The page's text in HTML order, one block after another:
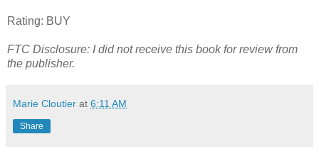
Rating: BUY
FTC Disclosure: I did not receive this book for review from
the publisher.
Marie Cloutier at 6:11 AM
Share